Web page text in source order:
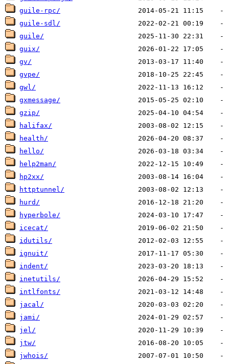
guile-rpc/
guile-sdl/
guile/
guix/
gv/
gvpe/
gwl/
gxmessage/
gzip/
halifax/
health/
hello/
help2man/
hp2xx/
httptunnel/
hurd/
hyperbole/
icecat/
idutils/
ignuit/
indent/
inetutils/
intlfonts/
jacal/
jami/
jel/
jtw/
jwhois/